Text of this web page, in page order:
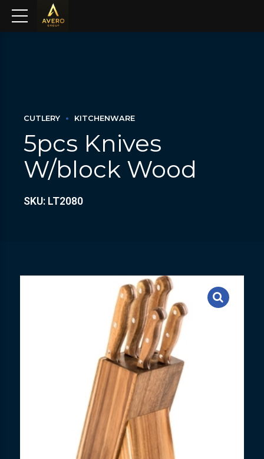
CUTLERY KITCHENWARE
5pcs Knives
W/block Wood
SKU: LT2080